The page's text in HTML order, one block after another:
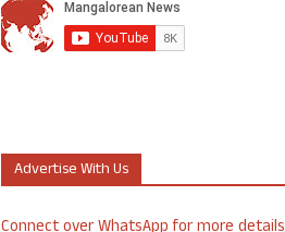
Advertise With Us